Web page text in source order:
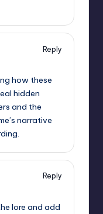
Reply
how these
hidden
and the
narrative
Reply
lore and add